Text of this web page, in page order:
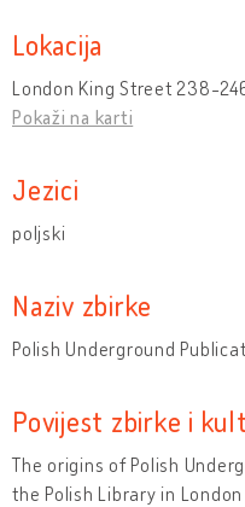
Lokacija
London King Street 238-
Pokaži na karti
Jezici
poljski
Naziv zbirke
Polish Underground
Povijest zbirke i
The origins of Polish
the Polish Library in